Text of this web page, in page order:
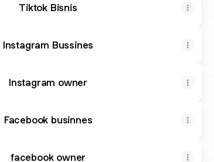
Tiktok Bisnis
Instagram Bussines
Instagram owner
Facebook businnes
facebook owner